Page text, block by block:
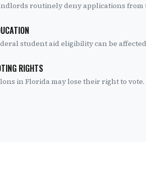
routinely deny applications from
student aid eligibility can be
RIGHTS
in Florida may lose their right to vote.